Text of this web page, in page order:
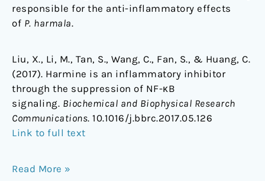
responsible for the anti-inflammatory effects
of P. harmala.
Liu, X., Li, M., Tan, S., Wang, C., Fan, S., & Huang, C.
(2017). Harmine is an inflammatory inhibitor
through the suppression of NF-κB
signaling. Biochemical and Biophysical Research
Communications. 10.1016/j.bbrc.2017.05.126
Link to full text
Read More »